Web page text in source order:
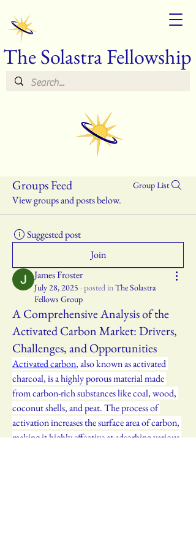
The Solastra Fellowship
Groups Feed Group List
View groups and posts below.
Suggested post
Join
James Froster
July 28, 2025 · posted inThe Solastra
Fellows Group
A Comprehensive Analysis of the
Activated Carbon Market: Drivers,
Challenges, and Opportunities
Activated carbon, also known as activated
charcoal, is a highly porous material made
from carbon-rich substances like coal, wood,
coconut shells, and peat. The process of
activation increases the surface area of carbon,
making it highly effective at adsorbing various